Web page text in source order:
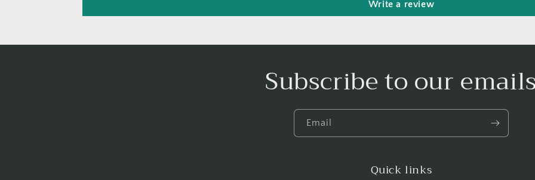
Write a review
Subscribe to our emails
Email
Quick links